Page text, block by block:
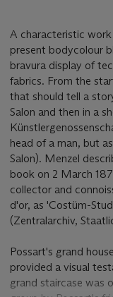
A characteristic
present bodycolour
bravura display of
fabrics. From the
that should tell a
Salon and then in a
head of a man, but
Salon). Menzel
book on 2 March
collector and
d'or, as 'Costüm-
(Zentralarchiv,
Possart's grand
provided a visual
grand staircase was